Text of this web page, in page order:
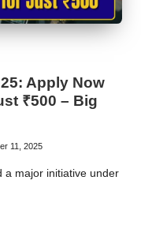
Apply Now
₹500 – Big
11, 2025
a major initiative under